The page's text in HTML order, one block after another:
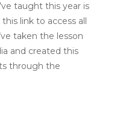
taught this year is
this link to access all
taken the lesson
and created this
through the